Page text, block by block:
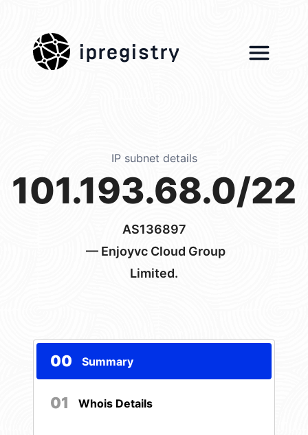
ipregistry
IP subnet details
101.193.68.0/22
AS136897
— Enjoyvc Cloud Group
Limited.
00 Summary
01 Whois Details